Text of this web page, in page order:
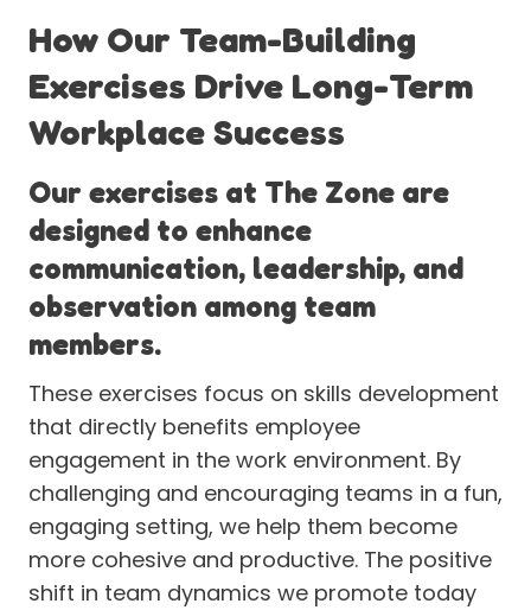
How Our Team-Building
Exercises Drive Long-Term
Workplace Success
Our exercises at The Zone are
designed to enhance
communication, leadership, and
observation among team
members.
These exercises focus on skills development
that directly benefits employee
engagement in the work environment. By
challenging and encouraging teams in a fun,
engaging setting, we help them become
more cohesive and productive. The positive
shift in team dynamics we promote today